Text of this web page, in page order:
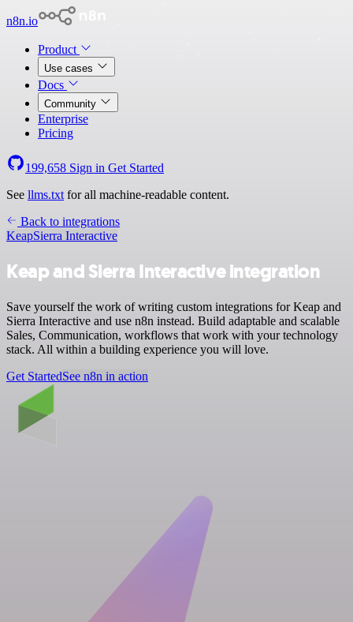
n8n.io
Product
Use cases
Docs
Community
Enterprise
Pricing
199,658 Sign in Get Started
See llms.txt for all machine-readable content.
Back to integrations
KeapSierra Interactive
Keap and Sierra Interactive integration
Save yourself the work of writing custom integrations for Keap and
Sierra Interactive and use n8n instead. Build adaptable and scalable
Sales, Communication, workflows that work with your technology
stack. All within a building experience you will love.
Get StartedSee n8n in action